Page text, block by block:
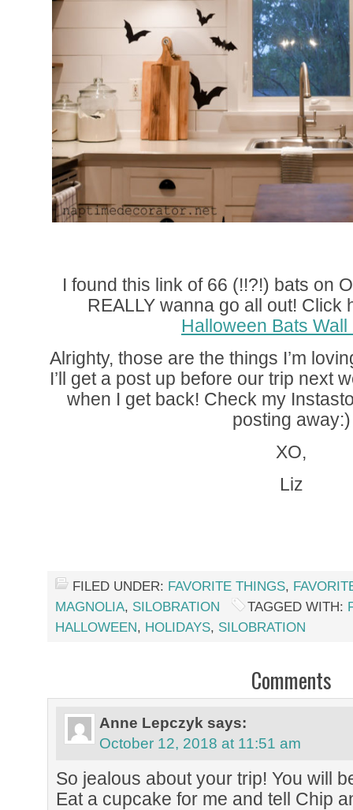
I found this link of 66 (!!?!) bats on
REALLY wanna go all out! Click
Halloween Bats
Alrighty, those are the things I’m
I’ll get a post up before our trip next
when I get back! Check my
posting away:)
XO,
Liz
FILED UNDER: FAVORITE THINGS,
MAGNOLIA, SILOBRATION TAGGED WITH:
HALLOWEEN, HOLIDAYS, SILOBRATION
Comments
Anne Lepczyk says:
October 12, 2018 at 11:51 am
So jealous about your trip! You will
Eat a cupcake for me and tell Chip